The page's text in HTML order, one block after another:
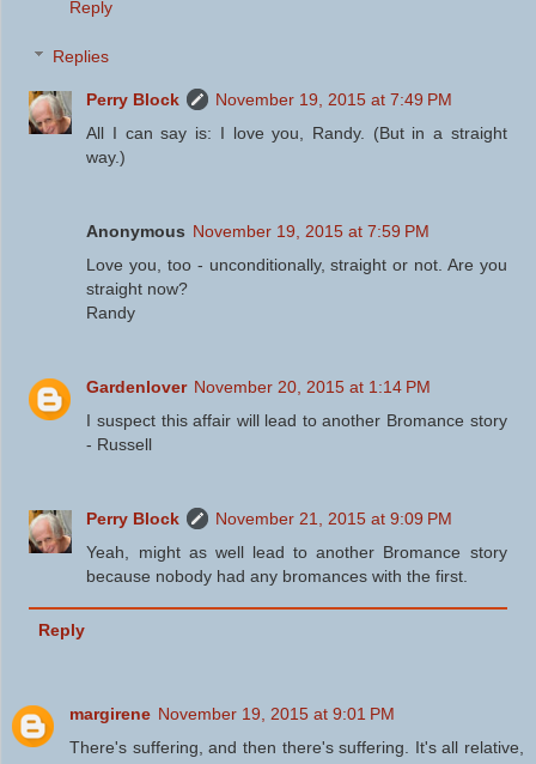
Reply
Replies
Perry Block
November 19, 2015 at 7:49 PM
All I can say is: I love you, Randy. (But in a straight
way.)
Anonymous November 19, 2015 at 7:59 PM
Love you, too - unconditionally, straight or not. Are you
straight now?
Randy
Gardenlover November 20, 2015 at 1:14 PM
I suspect this affair will lead to another Bromance story
- Russell
Perry Block
November 21, 2015 at 9:09 PM
Yeah, might as well lead to another Bromance story
because nobody had any bromances with the first.
Reply
margirene November 19, 2015 at 9:01 PM
There's suffering, and then there's suffering. It's all relative,